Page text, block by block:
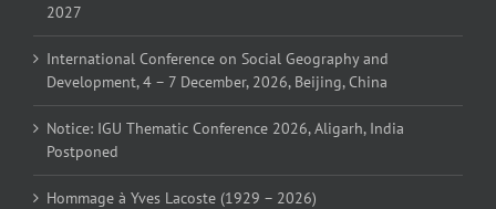
2027
International Conference on Social Geography and
Development, 4 – 7 December, 2026, Beijing, China
Notice: IGU Thematic Conference 2026, Aligarh, India
Postponed
Hommage à Yves Lacoste (1929 – 2026)